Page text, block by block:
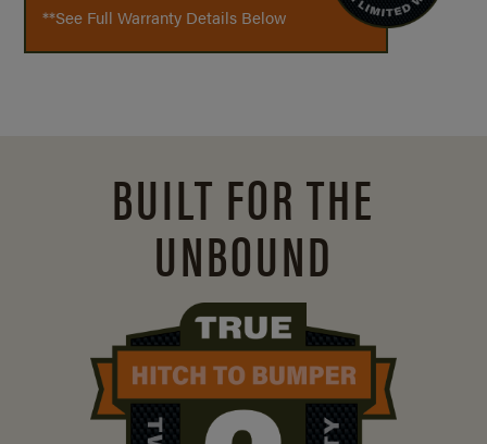
**See Full Warranty Details Below
BUILT FOR THE
UNBOUND